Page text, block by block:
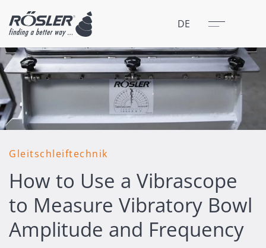
DE Menü
Schließen
Gleitschleiftechnik
How to Use a Vibrascope
to Measure Vibratory Bowl
Amplitude and Frequency